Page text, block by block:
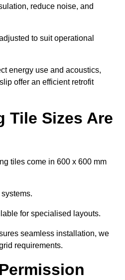
reduce noise, and
to suit operational
energy use and acoustics,
offer an efficient retrofit
Tile Sizes Are
tiles come in 600 x 600 mm
for specialised layouts.
seamless installation, we
requirements.